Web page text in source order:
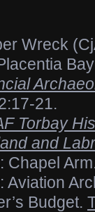
Wreck
21.
Torbay
and
Chapel
Aviation
Budget.